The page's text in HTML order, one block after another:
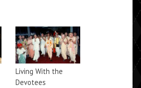
Living With the
Devotees